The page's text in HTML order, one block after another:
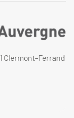
Clermont-Ferrand